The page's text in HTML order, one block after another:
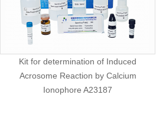
Kit for determination of Induced
Acrosome Reaction by Calcium
Ionophore A23187